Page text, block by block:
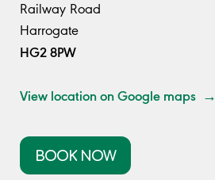
Railway Road
Harrogate
HG2 8PW
View location on Google maps →
BOOK NOW